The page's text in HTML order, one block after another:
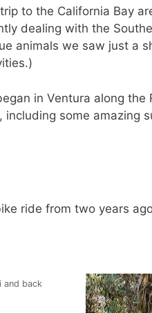
to the California Bay
dealing with the
animals we saw just a
in Ventura along
some amazing
ride from two years
and back